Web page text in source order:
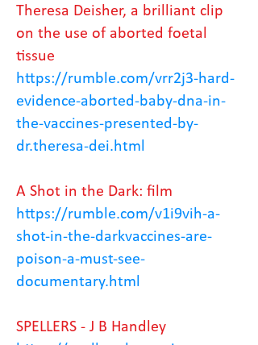
Theresa Deisher, a brilliant clip
on the use of aborted foetal
tissue
https://rumble.com/vrr2j3-hard-
evidence-aborted-baby-dna-in-
the-vaccines-presented-by-
dr.theresa-dei.html
A Shot in the Dark: film
https://rumble.com/v1i9vih-a-
shot-in-the-darkvaccines-are-
poison-a-must-see-
documentary.html
SPELLERS - J B Handley